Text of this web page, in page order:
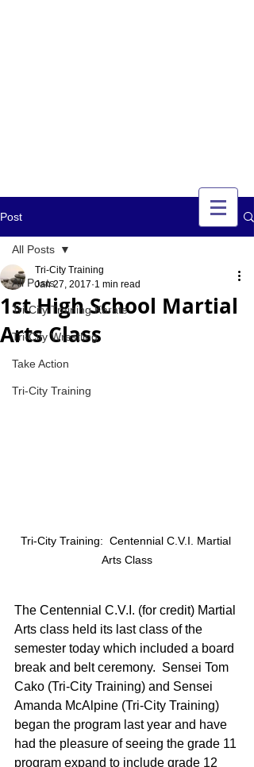
Post
All Posts
Tri-City Training Karate
Tri-City Wrestling
Take Action
Tri-City Training
All Posts
1st High School Martial
Arts Class
Tri-City Training
Jan 27, 2017 1 min read
Tri-City Training:  Centennial C.V.I. Martial
Arts Class
The Centennial C.V.I. (for credit) Martial
Arts class held its last class of the
semester today which included a board
break and belt ceremony.  Sensei Tom
Cako (Tri-City Training) and Sensei
Amanda McAlpine (Tri-City Training)
began the program last year and have
had the pleasure of seeing the grade 11
program expand to include grade 12